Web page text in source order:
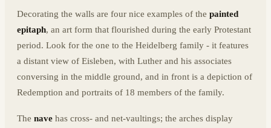
Decorating the walls are four nice examples of the painted
epitaph, an art form that flourished during the early Protestant
period. Look for the one to the Heidelberg family - it features
a distant view of Eisleben, with Luther and his associates
conversing in the middle ground, and in front is a depiction of
Redemption and portraits of 18 members of the family.
The nave has cross- and net-vaultings; the arches display